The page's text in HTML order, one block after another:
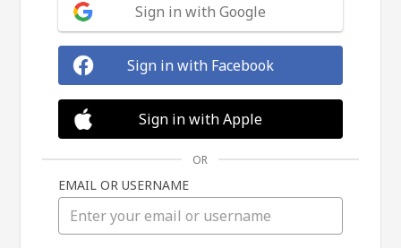
Sign in with Google
Sign in with Facebook
Sign in with Apple
OR
EMAIL OR USERNAME